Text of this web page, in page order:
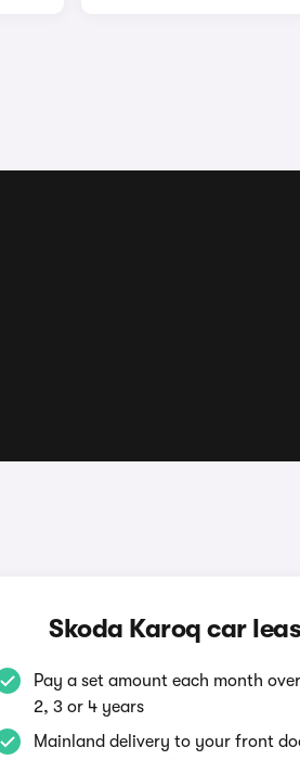
Skoda Karoq car
Pay a set amount each month
2, 3 or 4 years
Mainland delivery to your front